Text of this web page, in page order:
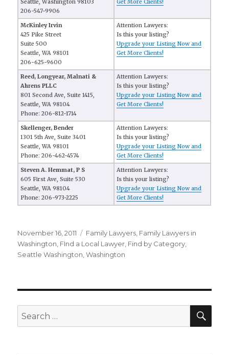
Seattle, Washington 98103
206-547-9906
Get More Clients!
McKinley Irvin
425 Pike Street
Suite 500
Seattle, WA 98101
206-625-9600
Attention Lawyers:
Is this your listing?
Upgrade your Listing Now and
Get More Clients!
Reed, Longyear, Malnati &
Ahrens PLLC
801 Second Ave, Suite 1415,
Seattle, WA 98104
Phone: 206-812-1714
Attention Lawyers:
Is this your listing?
Upgrade your Listing Now and
Get More Clients!
Skellenger, Bender
1301 5th Ave, Suite 3401
Seattle, WA 98101
Phone: 206-462-4574
Attention Lawyers:
Is this your listing?
Upgrade your Listing Now and
Get More Clients!
Steven A. Hemmat, P S
605 First Ave, Suite 530
Seattle, WA 98104
Phone: 206-973-2225
Attention Lawyers:
Is this your listing?
Upgrade your Listing Now and
Get More Clients!
Posted
on
November 16, 2011 Categories
Family Lawyers Family Lawyers in
Washington FInd a Local Lawyer Find by Category
Seattle Washington ,Washington
Search
for: